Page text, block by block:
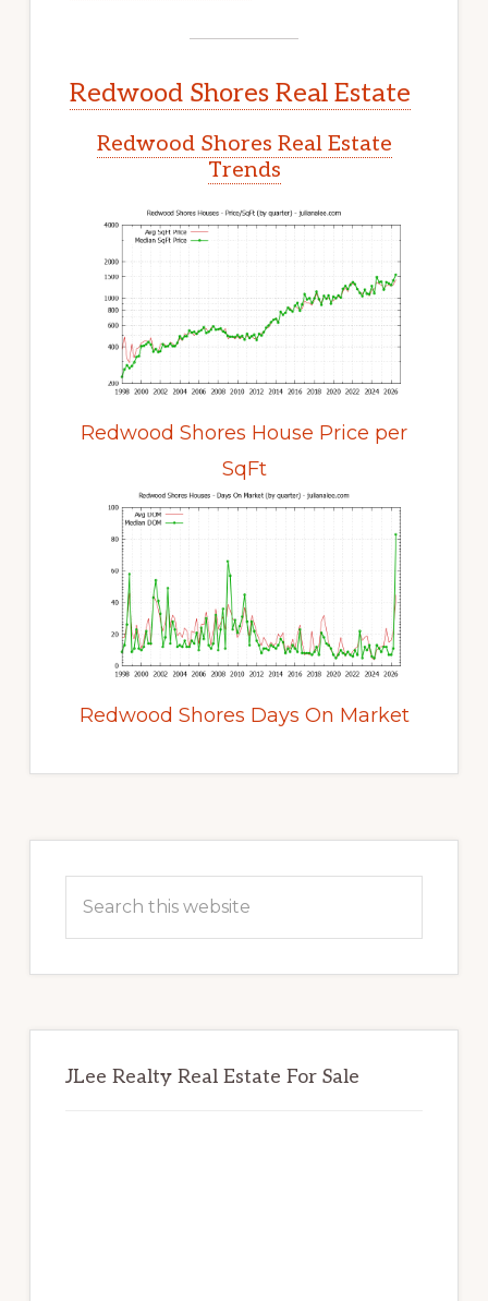
Redwood Shores Real Estate
Redwood Shores Real Estate
Trends
Redwood Shores House Price per
SqFt
Redwood Shores Days On Market
Sidebar
this
JLee Realty Real Estate For Sale